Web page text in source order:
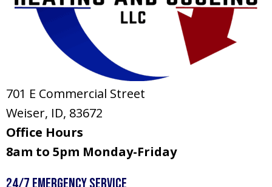
701 E Commercial Street
Weiser, ID, 83672
Office Hours
8am to 5pm Monday-Friday